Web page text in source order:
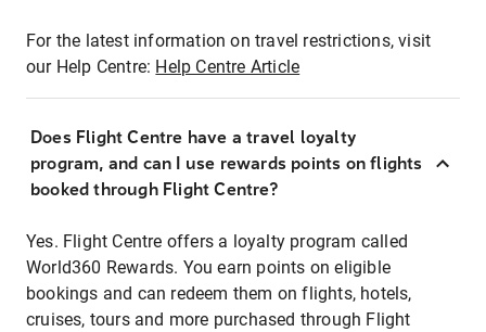
For the latest information on travel restrictions, visit
our Help Centre: Help Centre Article
Does Flight Centre have a travel loyalty
program, and can I use rewards points on flights
booked through Flight Centre?
Yes. Flight Centre offers a loyalty program called
World360 Rewards. You earn points on eligible
bookings and can redeem them on flights, hotels,
cruises, tours and more purchased through Flight